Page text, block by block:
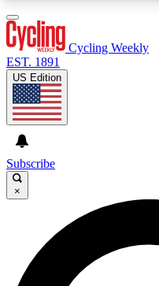
GET CLUB
For the quickest way
send a confirmation
Weekly newsletters
Cycling Weekly
EST. 1891
US Edition
Subscribe
×